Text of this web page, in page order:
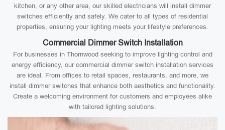
kitchen, or any other area, our skilled electricians will install dimmer
switches efficiently and safely. We cater to all types of residential
properties, ensuring your lighting meets your lifestyle preferences.
Commercial Dimmer Switch Installation
For businesses in Thornwood seeking to improve lighting control and
energy efficiency, our commercial dimmer switch installation services
are ideal. From offices to retail spaces, restaurants, and more, we
install dimmer switches that enhance both aesthetics and functionality.
Create a welcoming environment for customers and employees alike
with tailored lighting solutions.